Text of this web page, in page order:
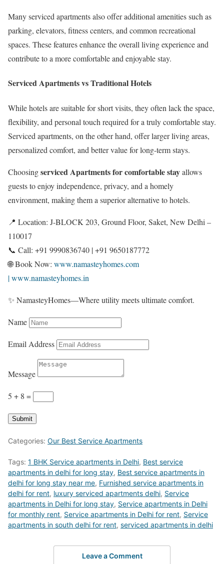
Many serviced apartments also offer additional amenities such as
parking, elevators, fitness centers, and common recreational
spaces. These features enhance the overall living experience and
contribute to a more comfortable and enjoyable stay.
Serviced Apartments vs Traditional Hotels
While hotels are suitable for short visits, they often lack the space,
flexibility, and personal touch required for a truly comfortable stay.
Serviced apartments, on the other hand, offer larger living areas,
personalized comfort, and better value for long-term stays.
Choosingserviced Apartments for comfortable stayallows
guests to enjoy independence, privacy, and a homely
environment, making them a superior alternative to hotels.
📍 Location: J-BLOCK 203, Ground Floor, Saket, New Delhi –
110017
📞 Call: +91 9990836740 | +91 9650187772
🌐 Book Now: www.namasteyhomes.com
| www.namasteyhomes.in
✨ NamasteyHomes—Where utility meets ultimate comfort.
Name
Email Address
Message
5 + 8 =
Submit
Categories: Our Best Service Apartments
Tags: 1 BHK Service apartments in Delhi, Best service
apartments in delhi for long stay, Best service apartments in
delhi for long stay near me, Furnished service apartments in
delhi for rent, luxury serviced apartments delhi, Service
apartments in Delhi for long stay, Service apartments in Delhi
for monthly rent, Service apartments in Delhi for rent, Service
apartments in south delhi for rent, serviced apartments in delhi
Leave a Comment